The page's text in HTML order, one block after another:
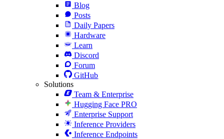
Blog
Posts
Daily Papers
Hardware
Learn
Discord
Forum
GitHub
Solutions
Team & Enterprise
Hugging Face PRO
Enterprise Support
Inference Providers
Inference Endpoints